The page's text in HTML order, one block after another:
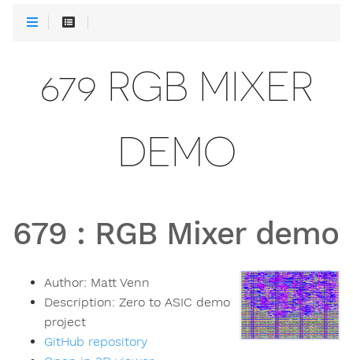
679 RGB MIXER
DEMO
679 : RGB Mixer demo
Author: Matt Venn
Description: Zero to ASIC demo
project
GitHub repository